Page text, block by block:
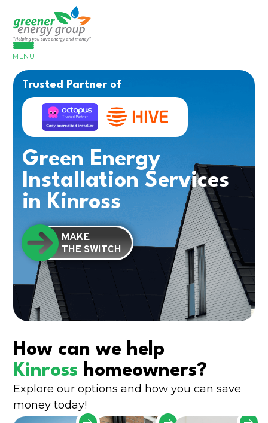
MENU
Trusted Partner of
Green Energy
Installation Services
in Kinross
MAKE
THE SWITCH
How can we help
Kinross homeowners?
Explore our options and how you can save
money today!